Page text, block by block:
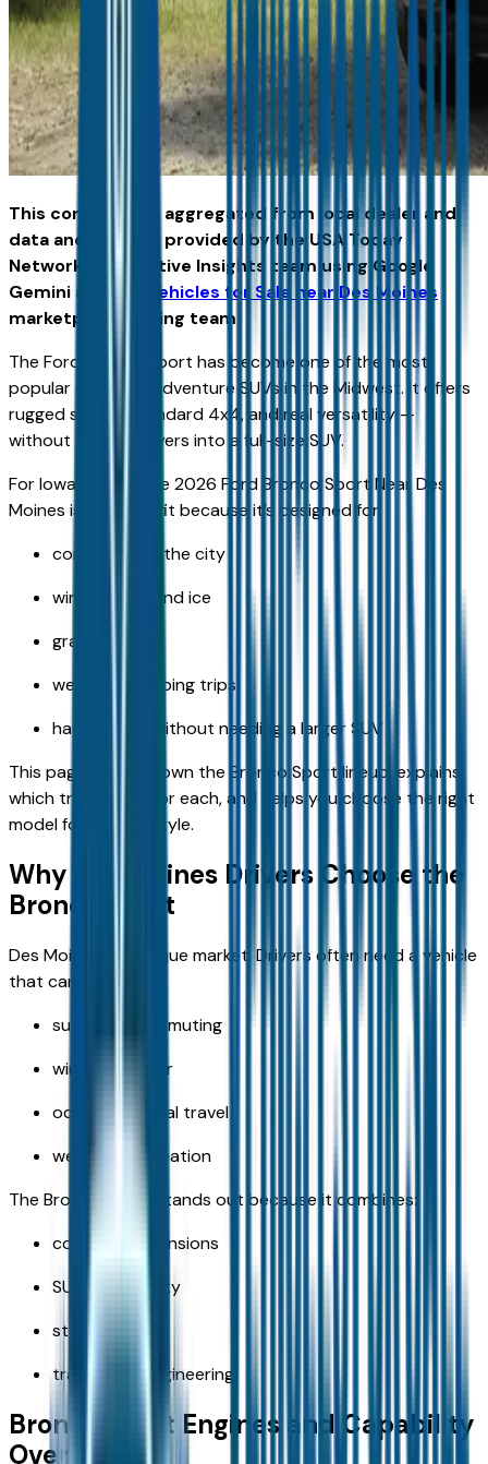
This content was aggregated from local dealer and
data and insights provided by the USA Today
Network Automotive Insights team using Google
Gemini and the
Vehicles for Sale near Des Moines
marketplace writing team.
The Ford Bronco Sport has become one of the most
popular compact adventure SUVs in the Midwest. It offers
rugged styling, standard 4x4, and real versatility —
without forcing buyers into a full-size SUV.
For Iowa drivers, the 2026 Ford Bronco Sport Near Des
Moines is a strong fit because it’s designed for:
commuting in the city
winter snow and ice
gravel roads
weekend camping trips
hauling gear without needing a larger SUV
This page breaks down the Bronco Sport lineup, explains
which trim is best for each, and helps you choose the right
model for your lifestyle.
Why Des Moines Drivers Choose the
Bronco Sport
Des Moines is a unique market. Drivers often need a vehicle
that can handle:
suburban commuting
winter weather
occasional rural travel
weekend recreation
The Bronco Sport stands out because it combines:
compact dimensions
SUV practicality
standard 4x4
trail-ready engineering
Bronco Sport Engines and Capability
Overview